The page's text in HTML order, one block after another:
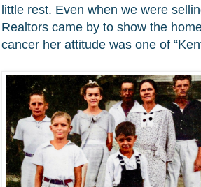
little rest. Even when we were
Realtors came by to show the
cancer her attitude was one of